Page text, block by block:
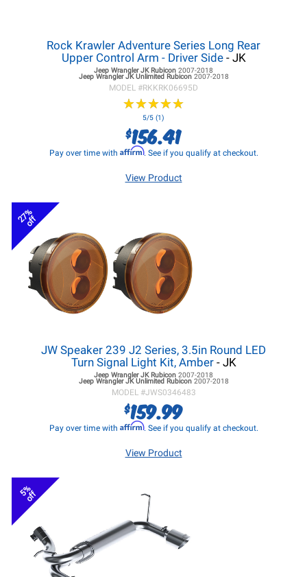
Rock Krawler Adventure Series Long Rear
Upper Control Arm - Driver Side- JK
Jeep Wrangler JKRubicon 2007-2018
Jeep Wrangler JKUnlimited Rubicon 2007-2018
MODEL #RKKRK06695D
★★★★★
★★★★★
5/5 (1)
$156.41
Pay over time with Affirm. See if you qualify at checkout.
View Product
27%
off
JW Speaker 239 J2 Series, 3.5in Round LED
Turn Signal Light Kit, Amber - JK
Jeep Wrangler JKRubicon 2007-2018
Jeep Wrangler JKUnlimited Rubicon 2007-2018
MODEL #JWS0346483
$159.99
Pay over time with Affirm. See if you qualify at checkout.
View Product
5%
off